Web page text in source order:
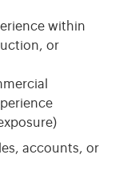
within
or
accounts, or